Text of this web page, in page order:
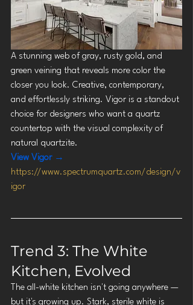
A stunning web of gray, rusty gold, and
green veining that reveals more color the
closer you look. Creative, contemporary,
and effortlessly striking. Vigor is a standout
choice for designers who want a quartz
countertop with the visual complexity of
natural quartzite.
View Vigor →
https://www.spectrumquartz.com/design/v
igor
Trend 3: The White
Kitchen, Evolved
The all-white kitchen isn't going anywhere —
but it's growing up. Stark, sterile white is